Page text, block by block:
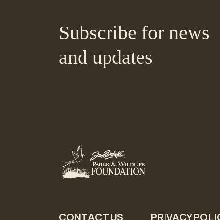
Subscribe for news
and updates
CONTACT US PRIVACY